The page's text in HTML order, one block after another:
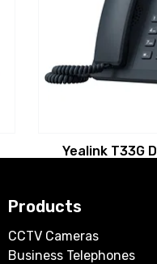
Yealink T33G
Products
CCTV Cameras
Business Telephones